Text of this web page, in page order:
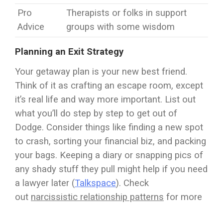
Pro
Advice
Therapists or folks in support
groups with some wisdom
Planning an Exit Strategy
Your getaway plan is your new best friend.
Think of it as crafting an escape room, except
it’s real life and way more important. List out
what you’ll do step by step to get out of
Dodge. Consider things like finding a new spot
to crash, sorting your financial biz, and packing
your bags. Keeping a diary or snapping pics of
any shady stuff they pull might help if you need
a lawyer later (Talkspace). Check
out narcissistic relationship patterns for more